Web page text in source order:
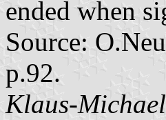
ended when
Source:
p.92.
Klaus-